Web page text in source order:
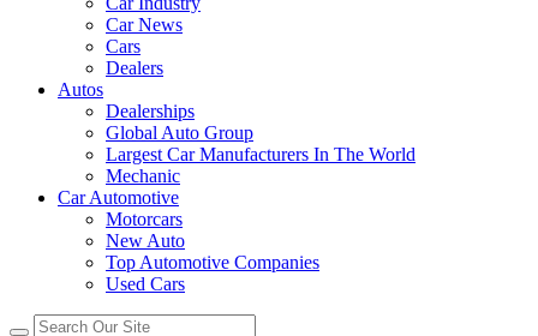
Car News
Cars
Dealers
Autos
Dealerships
Global Auto Group
Largest Car Manufacturers In The World
Mechanic
Car Automotive
Motorcars
New Auto
Top Automotive Companies
Used Cars